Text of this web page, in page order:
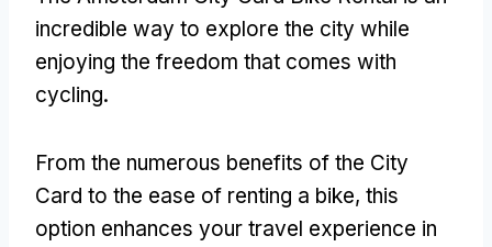
incredible way to explore the city while
enjoying the freedom that comes with
cycling.
From the numerous benefits of the City
Card to the ease of renting a bike, this
option enhances your travel experience in